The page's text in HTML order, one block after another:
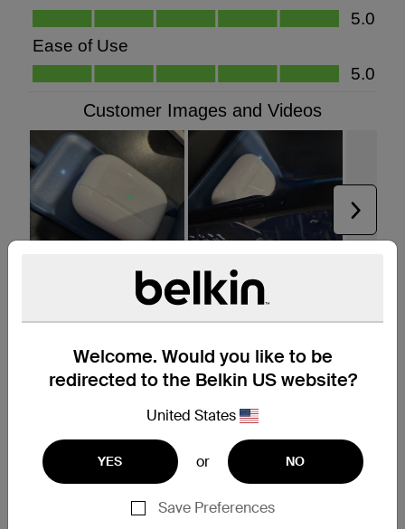
Welcome. Would you like to be
redirected to the Belkin US website?
United States
YES or NO
Save Preferences